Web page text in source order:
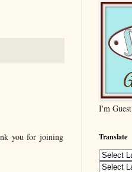
you for joining
I'm
Translate